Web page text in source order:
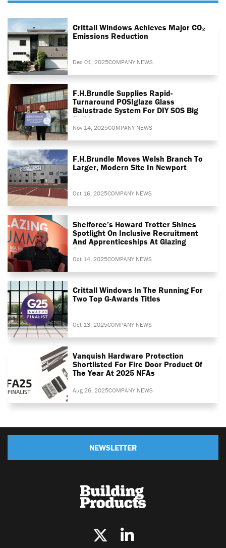
Crittall Windows Achieves Major CO₂
Emissions Reduction
Dec 01, 2025COMPANY NEWS
F.H.Brundle Supplies Rapid-
Turnaround POSIglaze Glass
Balustrade System For DIY SOS Big
Build
Nov 14, 2025COMPANY NEWS
F.H.Brundle Moves Welsh Branch To
Larger, Modern Site In Newport
Oct 16, 2025COMPANY NEWS
Shelforce’s Howard Trotter Shines
Spotlight On Inclusive Recruitment
And Apprenticeships At Glazing
Summit
Oct 14, 2025COMPANY NEWS
Crittall Windows In The Running For
Two Top G-Awards Titles
Oct 13, 2025COMPANY NEWS
Vanquish Hardware Protection
Shortlisted For Fire Door Product Of
The Year At 2025 NFAs
Aug 26, 2025COMPANY NEWS
NEWSLETTER